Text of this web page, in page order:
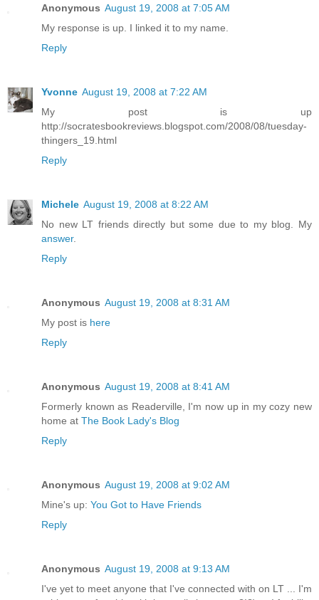
Anonymous August 19, 2008 at 7:05 AM
My response is up. I linked it to my name.
Reply
Yvonne August 19, 2008 at 7:22 AM
My post is up
http://socratesbookreviews.blogspot.com/2008/08/tuesday-
thingers_19.html
Reply
Michele August 19, 2008 at 8:22 AM
No new LT friends directly but some due to my blog. My
answer.
Reply
Anonymous August 19, 2008 at 8:31 AM
My post is here
Reply
Anonymous August 19, 2008 at 8:41 AM
Formerly known as Readerville, I'm now up in my cozy new
home at The Book Lady's Blog
Reply
Anonymous August 19, 2008 at 9:02 AM
Mine's up: You Got to Have Friends
Reply
Anonymous August 19, 2008 at 9:13 AM
I've yet to meet anyone that I've connected with on LT ... I'm